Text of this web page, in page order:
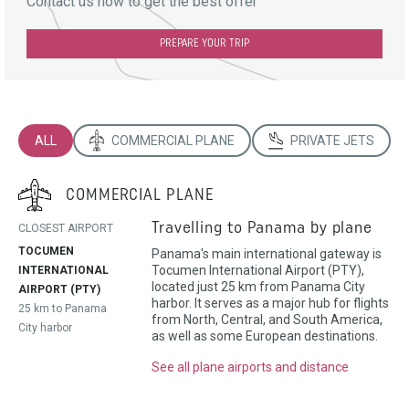
PREPARE YOUR TRIP
ALL COMMERCIAL PLANE PRIVATE JETS
COMMERCIAL PLANE
CLOSEST AIRPORT
TOCUMEN
INTERNATIONAL
AIRPORT (PTY)
25 km to Panama
City harbor
Travelling to Panama by plane
Panama's main international gateway is
Tocumen International Airport (PTY),
located just 25 km from Panama City
harbor. It serves as a major hub for flights
from North, Central, and South America,
as well as some European destinations.
See all plane airports and distance